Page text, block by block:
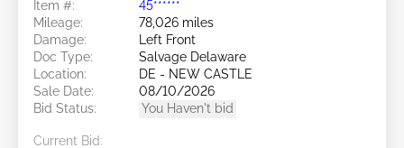
Item #:
45******
Mileage:
78,026 miles
Damage:
Left Front
Doc Type:
Salvage Delaware
Location:
DE - NEW CASTLE
Sale Date:
08/10/2026
Bid Status:
You Haven't bid
Current Bid: